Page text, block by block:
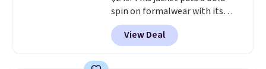
spin on formalwear with its
skinny fit and sharp, modern
silhouette. A peak lapel and flap
pockets keep the classic tuxedo
View Deal